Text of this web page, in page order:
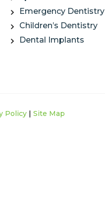
Emergency Dentistry
Children’s Dentistry
Dental Implants
Policy | Site Map